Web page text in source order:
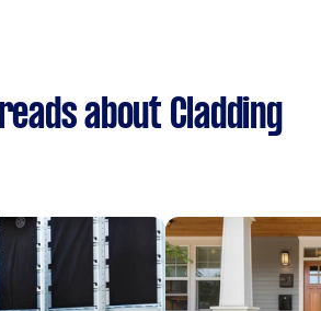
about Cladding